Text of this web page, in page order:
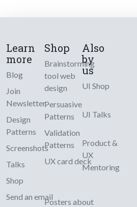
Learn
more
Blog
Join
Newsletter
Design
Patterns
Screenshots
Talks
Shop
Send an email
Shop
Brainstorming
tool web
design
Persuasive
Patterns
Validation
Patterns
UX card deck
Posters about
Also
by
us
UI Shop
UI Talks
Product &
UX
Mentoring